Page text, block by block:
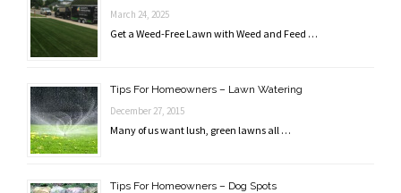
March 24, 2025
Get a Weed-Free Lawn with Weed and Feed …
Tips For Homeowners – Lawn Watering
December 27, 2015
Many of us want lush, green lawns all …
Tips For Homeowners – Dog Spots